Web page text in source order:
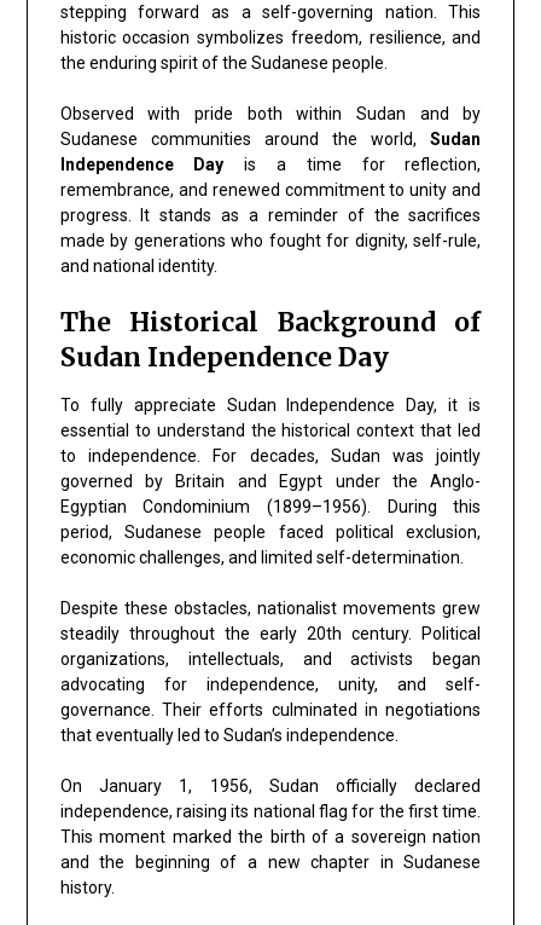
stepping forward as a self-governing nation. This
historic occasion symbolizes freedom, resilience, and
the enduring spirit of the Sudanese people.
Observed with pride both within Sudan and by
Sudanese communities around the world,Sudan
Independence Day is a time for reflection,
remembrance, and renewed commitment to unity and
progress. It stands as a reminder of the sacrifices
made by generations who fought for dignity, self-rule,
and national identity.
The Historical Background of
Sudan Independence Day
To fully appreciate Sudan Independence Day, it is
essential to understand the historical context that led
to independence. For decades, Sudan was jointly
governed by Britain and Egypt under the Anglo-
Egyptian Condominium (1899–1956). During this
period, Sudanese people faced political exclusion,
economic challenges, and limited self-determination.
Despite these obstacles, nationalist movements grew
steadily throughout the early 20th century. Political
organizations, intellectuals, and activists began
advocating for independence, unity, and self-
governance. Their efforts culminated in negotiations
that eventually led to Sudan’s independence.
On January 1, 1956, Sudan officially declared
independence, raising its national flag for the first time.
This moment marked the birth of a sovereign nation
and the beginning of a new chapter in Sudanese
history.